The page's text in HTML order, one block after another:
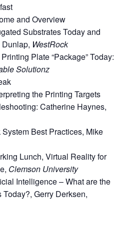
and Overview
Substrates Today and
Dunlap, WestRock
Plate “Package” Today:
Solutionz
the Printing Targets
Catherine Haynes,
Best Practices, Mike
Lunch, Virtual Reality for
Clemson University
Intelligence – What are the
Gerry Derksen,